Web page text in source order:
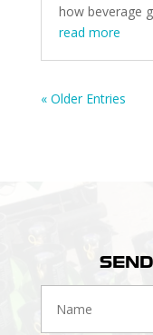
how beverage
read more
« Older Entries